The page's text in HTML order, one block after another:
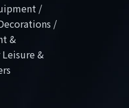
/
/
&
&